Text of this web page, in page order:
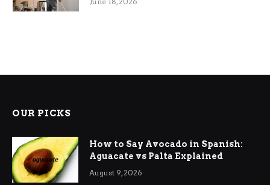
OUR PICKS
How to Say Avocado in Spanish:
Aguacate vs Palta Explained
August 9, 2026